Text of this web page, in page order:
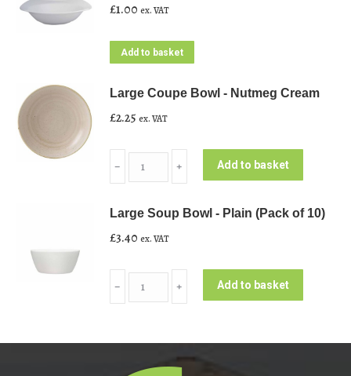
£1.00 ex. VAT
Add to basket
Large Coupe Bowl - Nutmeg Cream
£2.25 ex. VAT
Coupe
-
Nutmeg
quantity
﹣ ﹢ Add to basket
Large Soup Bowl - Plain (Pack of 10)
£3.40 ex. VAT
Soup
-
﹣ ﹢ Add to basket